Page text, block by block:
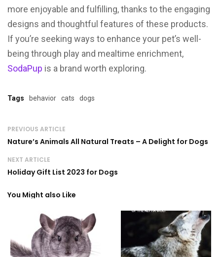
more enjoyable and fulfilling, thanks to the engaging
designs and thoughtful features of these products.
If you’re seeking ways to enhance your pet’s well-
being through play and mealtime enrichment,
SodaPup is a brand worth exploring.
Tags behavior cats dogs
PREVIOUS ARTICLE
Nature’s Animals All Natural Treats – A Delight for Dogs
NEXT ARTICLE
Holiday Gift List 2023 for Dogs
You Might also Like